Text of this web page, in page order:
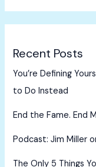
Recent Posts
You’re Defining
to Do Instead
End the Fame. End
Podcast: Jim Miller
The Only 5 Things